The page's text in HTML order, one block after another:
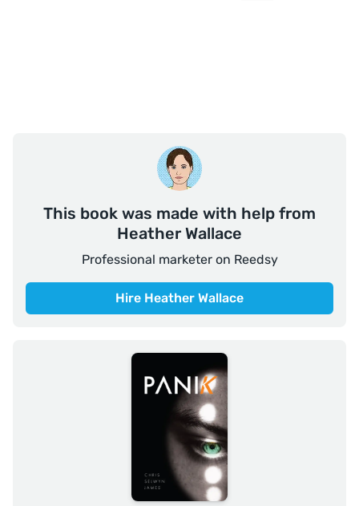
This book was made with help from
Heather Wallace
Professional marketer on Reedsy
Hire Heather Wallace